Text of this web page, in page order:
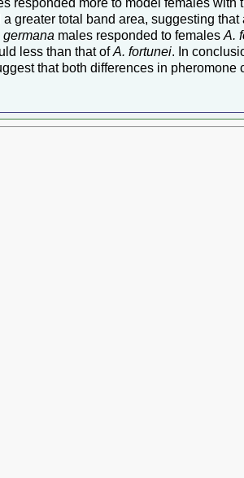
responded more to model females with
greater total band area, suggesting
germana males responded to females A.
less than that ofA. fortunei. In
that both differences in pheromone